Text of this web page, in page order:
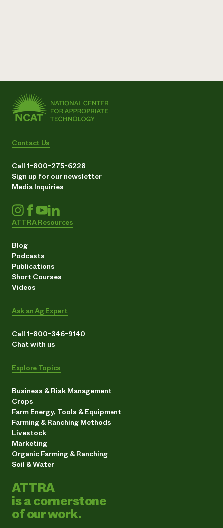
Contact Us
Call 1-800-275-6228
Sign up for our newsletter
Media Inquiries
ATTRA Resources
Blog
Podcasts
Publications
Short Courses
Videos
Ask an Ag Expert
Call 1-800-346-9140
Chat with us
Explore Topics
Business & Risk Management
Crops
Farm Energy, Tools & Equipment
Farming & Ranching Methods
Livestock
Marketing
Organic Farming & Ranching
Soil & Water
ATTRA
is a cornerstone
of our work.